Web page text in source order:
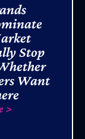
Stop
Want
>